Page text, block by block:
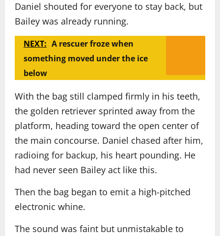
Daniel shouted for everyone to stay back, but
Bailey was already running.
NEXT: A rescuer froze when
something moved under the ice
below
With the bag still clamped firmly in his teeth,
the golden retriever sprinted away from the
platform, heading toward the open center of
the main concourse. Daniel chased after him,
radioing for backup, his heart pounding. He
had never seen Bailey act like this.
Then the bag began to emit a high-pitched
electronic whine.
The sound was faint but unmistakable to